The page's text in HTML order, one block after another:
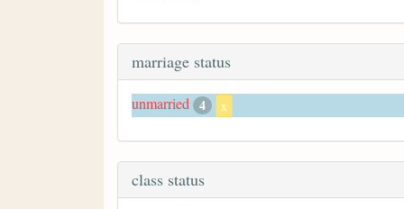
marriage status
unmarried 4 x
class status